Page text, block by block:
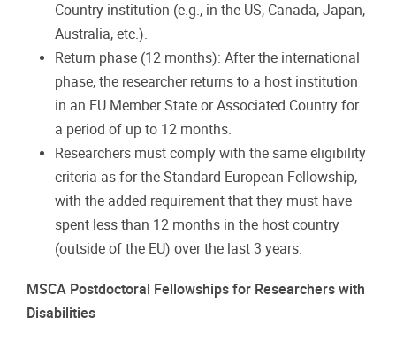
Country institution (e.g., in the US, Canada, Japan,
Australia, etc.).
Return phase (12 months): After the international
phase, the researcher returns to a host institution
in an EU Member State or Associated Country for
a period of up to 12 months.
Researchers must comply with the same eligibility
criteria as for the Standard European Fellowship,
with the added requirement that they must have
spent less than 12 months in the host country
(outside of the EU) over the last 3 years.
MSCA Postdoctoral Fellowships for Researchers with
Disabilities